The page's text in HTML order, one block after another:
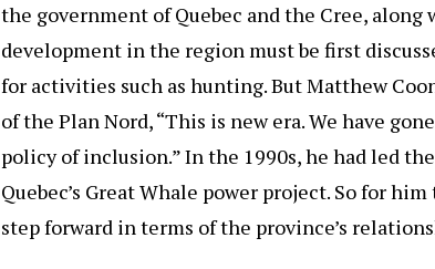
the government of Quebec and the Cree,
development in the region must be first
for activities such as hunting. But Matthew
of the Plan Nord, “This is new era. We have
policy of inclusion.” In the 1990s, he had led
Quebec’s Great Whale power project. So for
step forward in terms of the province’s